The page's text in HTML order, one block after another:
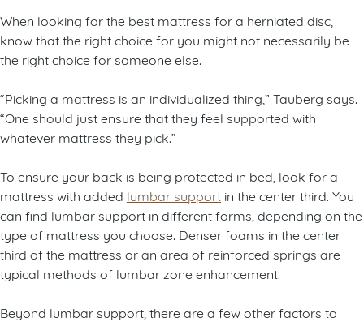
When looking for the best mattress for a herniated disc,
know that the right choice for you might not necessarily be
the right choice for someone else.
“Picking a mattress is an individualized thing,” Tauberg says.
“One should just ensure that they feel supported with
whatever mattress they pick.”
To ensure your back is being protected in bed, look for a
mattress with added lumbar support in the center third. You
can find lumbar support in different forms, depending on the
type of mattress you choose. Denser foams in the center
third of the mattress or an area of reinforced springs are
typical methods of lumbar zone enhancement.
Beyond lumbar support, there are a few other factors to